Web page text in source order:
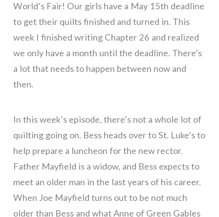
World’s Fair! Our girls have a May 15th deadline
to get their quilts finished and turned in. This
week I finished writing Chapter 26 and realized
we only have a month until the deadline. There’s
a lot that needs to happen between now and
then.
In this week’s episode, there’s not a whole lot of
quilting going on. Bess heads over to St. Luke’s to
help prepare a luncheon for the new rector.
Father Mayfield is a widow, and Bess expects to
meet an older man in the last years of his career.
When Joe Mayfield turns out to be not much
older than Bess and what Anne of Green Gables